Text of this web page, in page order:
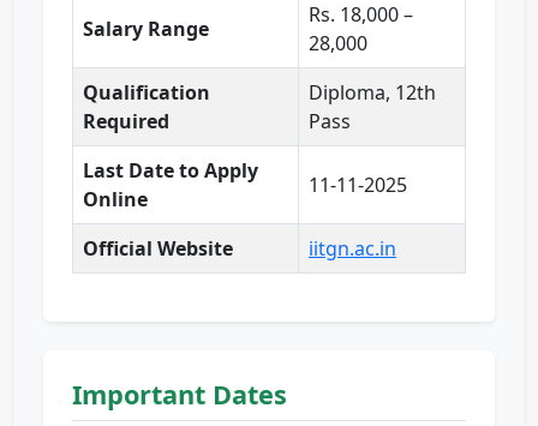
Salary Range
Rs. 18,000 –
28,000
Qualification
Required
Diploma, 12th
Pass
Last Date to Apply
Online
11-11-2025
Official Website iitgn.ac.in
Important Dates